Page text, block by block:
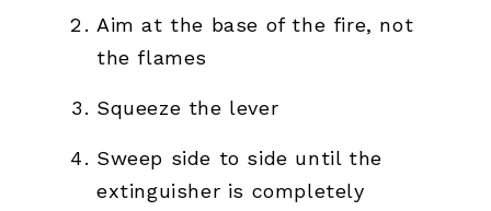
Aim at the base of the fire, not
the flames
Squeeze the lever
Sweep side to side until the
extinguisher is completely